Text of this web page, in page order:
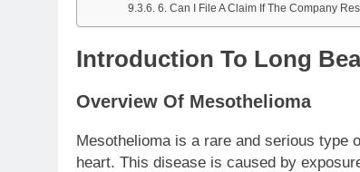
6. Can I File A Claim If The Company
Introduction To Long
Overview Of Mesothelioma
Mesothelioma is a rare and serious type
heart. This disease is caused by